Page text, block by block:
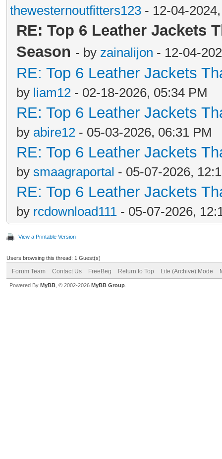
thewesternoutfitters123 - 12-04-
RE: Top 6 Leather Jackets
Season - by zainalijon - 12-04-
RE: Top 6 Leather Jackets
by liam12 - 02-18-2026, 05:34 PM
RE: Top 6 Leather Jackets
by abire12 - 05-03-2026, 06:31 PM
RE: Top 6 Leather Jackets
by smaagraportal - 05-07-2026,
RE: Top 6 Leather Jackets
by rcdownload111 - 05-07-2026,
View a Printable Version
Users browsing this thread: 1 Guest(s)
Forum Team Contact Us FreeBeg Return to Top Lite (Archive) Mode
Powered By MyBB , © 2002-2026 MyBB Group